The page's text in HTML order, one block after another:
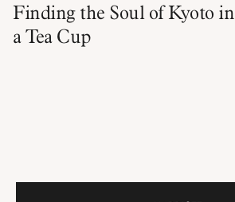
Finding the Soul of Kyoto in
a Tea Cup